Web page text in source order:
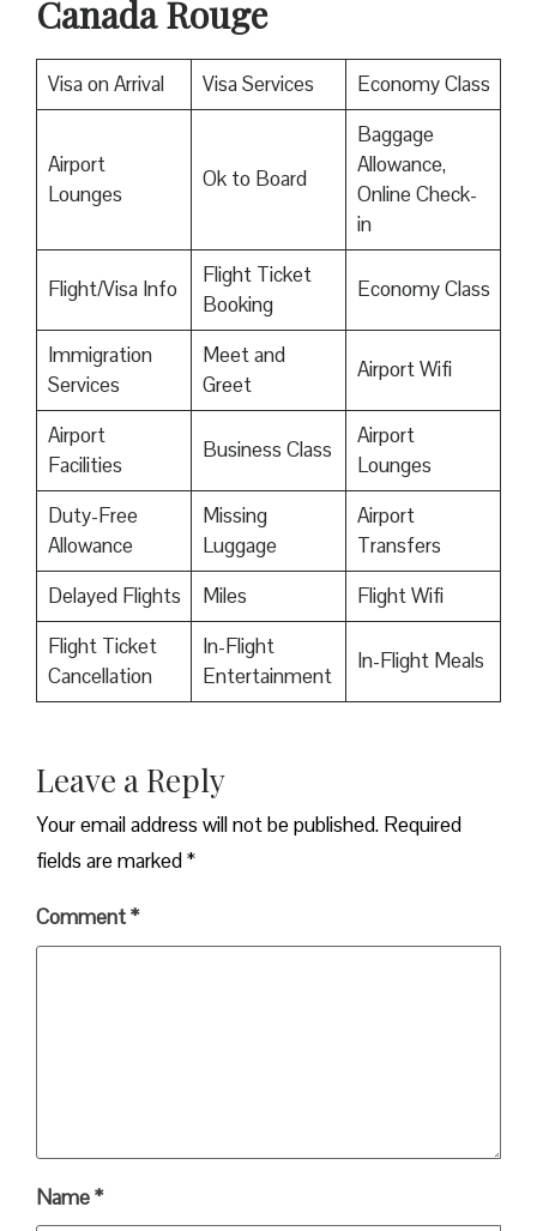
Canada Rouge
Visa on Arrival Visa Services Economy Class
Airport
Lounges
Ok to Board
Baggage
Allowance,
Online Check-
in
Flight/Visa Info
Flight Ticket
Booking
Economy Class
Immigration
Services
Meet and
Greet
Airport Wifi
Airport
Facilities
Business Class
Airport
Lounges
Duty-Free
Allowance
Missing
Luggage
Airport
Transfers
Delayed Flights
Miles
Flight Wifi
Flight Ticket
Cancellation
In-Flight
Entertainment
In-Flight Meals
Leave a Reply
Your email address will not be published. Required
fields are marked*
Comment*
Name*